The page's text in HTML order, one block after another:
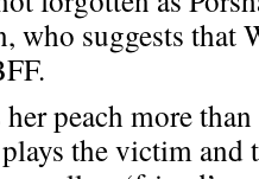
who suggests that
peach more
the victim and